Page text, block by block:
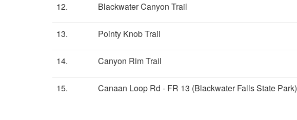
12. Blackwater Canyon Trail
13. Pointy Knob Trail
14. Canyon Rim Trail
15. Canaan Loop Rd - FR 13 (Blackwater Falls State Park)